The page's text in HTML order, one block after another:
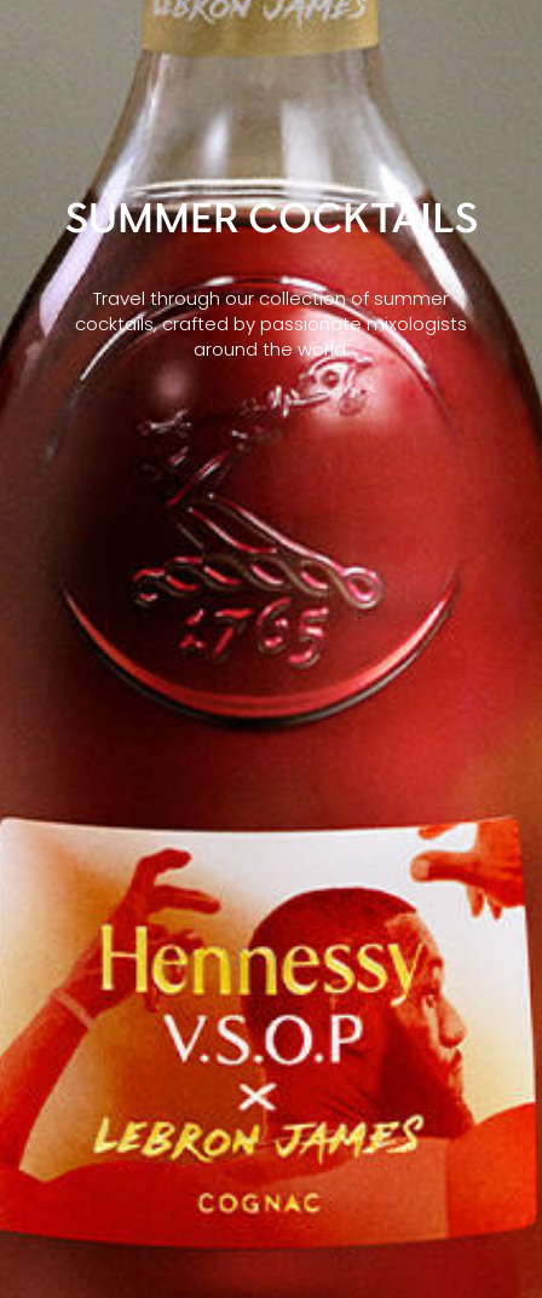
SUMMER COCKTAILS
Travel through our collection of summer
cocktails, crafted by passionate mixologists
around the world.